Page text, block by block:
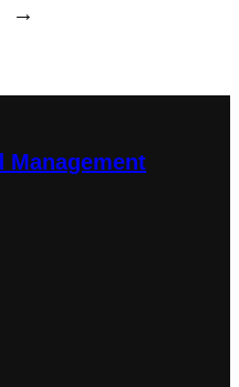
→
Management